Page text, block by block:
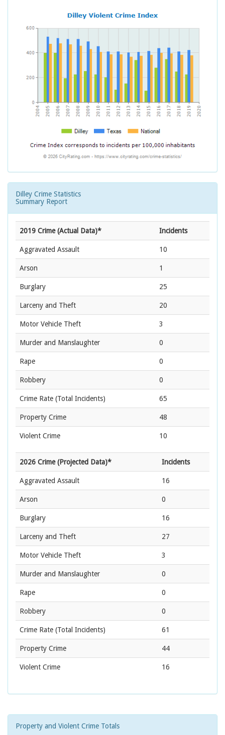
Dilley Crime Statistics
Summary Report
2019 Crime (Actual Data)* Incidents
Aggravated Assault 10
Arson 1
Burglary 25
Larceny and Theft 20
Motor Vehicle Theft 3
Murder and Manslaughter 0
Rape 0
Robbery 0
Crime Rate (Total Incidents) 65
Property Crime 48
Violent Crime 10
2026 Crime (Projected Data)* Incidents
Aggravated Assault 16
Arson 0
Burglary 16
Larceny and Theft 27
Motor Vehicle Theft 3
Murder and Manslaughter 0
Rape 0
Robbery 0
Crime Rate (Total Incidents) 61
Property Crime 44
Violent Crime 16
Property and Violent Crime Totals